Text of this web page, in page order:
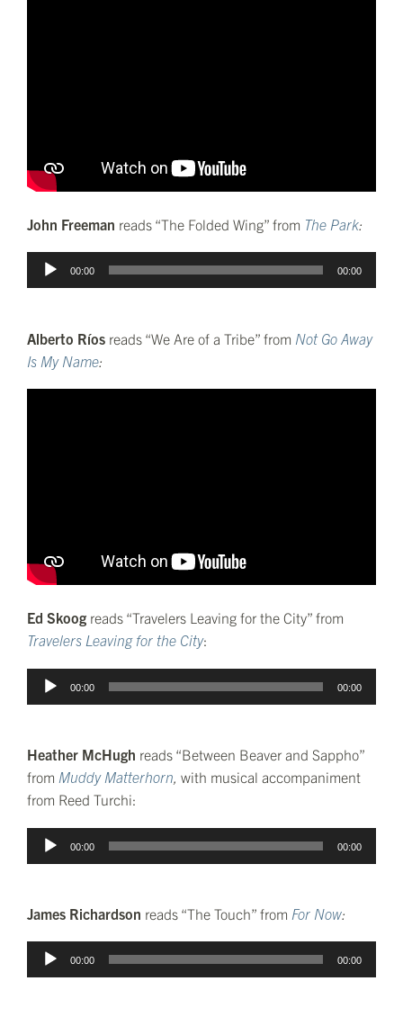
John Freeman reads “The Folded Wing” from The Park:
Audio
Player
00:00 00:00
Alberto Ríos reads “We Are of a Tribe” from Not Go Away
Is My Name:
Ed Skoog reads “Travelers Leaving for the City” from
Travelers Leaving for the City:
Audio
Player
00:00 00:00
Heather McHugh reads “Between Beaver and Sappho”
from Muddy Matterhorn, with musical accompaniment
from Reed Turchi:
Audio
Player
00:00 00:00
James Richardson reads “The Touch” from For Now:
Audio
Player
00:00 00:00